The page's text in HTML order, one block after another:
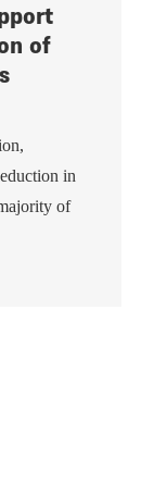
of
in
of